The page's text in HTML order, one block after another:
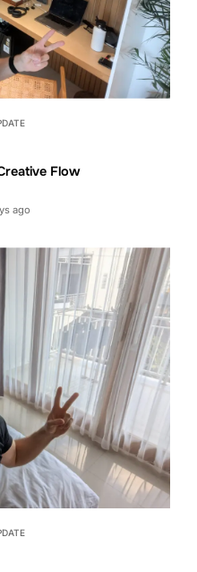
Flow
ago